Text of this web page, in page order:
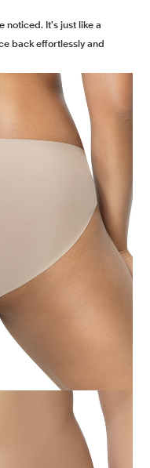
noticed. It's just like a
back effortlessly and